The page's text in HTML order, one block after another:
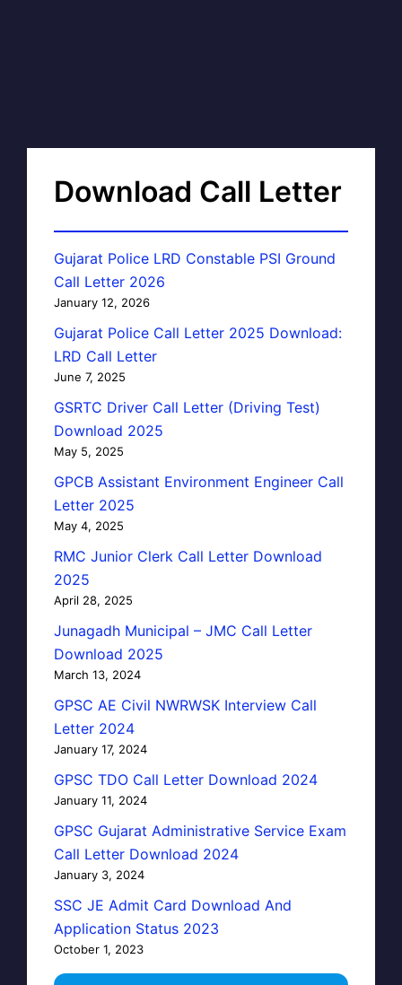
Download Call Letter
Gujarat Police LRD Constable PSI Ground
Call Letter 2026
January 12, 2026
Gujarat Police Call Letter 2025 Download:
LRD Call Letter
June 7, 2025
GSRTC Driver Call Letter (Driving Test)
Download 2025
May 5, 2025
GPCB Assistant Environment Engineer Call
Letter 2025
May 4, 2025
RMC Junior Clerk Call Letter Download
2025
April 28, 2025
Junagadh Municipal – JMC Call Letter
Download 2025
March 13, 2024
GPSC AE Civil NWRWSK Interview Call
Letter 2024
January 17, 2024
GPSC TDO Call Letter Download 2024
January 11, 2024
GPSC Gujarat Administrative Service Exam
Call Letter Download 2024
January 3, 2024
SSC JE Admit Card Download And
Application Status 2023
October 1, 2023